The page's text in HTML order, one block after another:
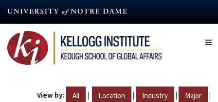
content
View by: All | Location | Industry | Major |